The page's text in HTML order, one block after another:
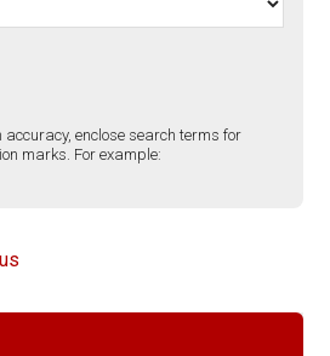
accuracy, enclose search terms for
marks. For example: